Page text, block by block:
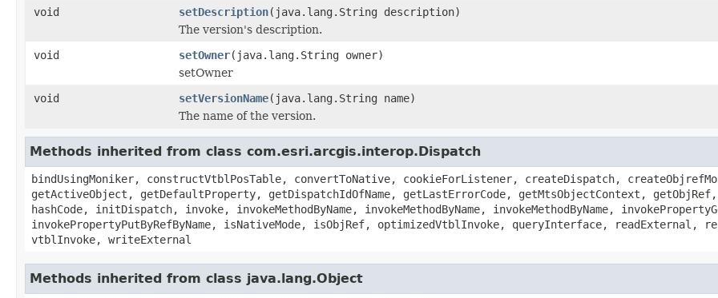
void
setDescription(java.lang.String description)
The version's description.
void
setOwner(java.lang.String owner)
setOwner
void
setVersionName(java.lang.String name)
The name of the version.
Methods inherited from class com.esri.arcgis.interop.Dispatch
bindUsingMoniker, constructVtblPosTable, convertToNative, cookieForListener, createDispatch,
getActiveObject, getDefaultProperty, getDispatchIdOfName, getLastErrorCode, getMtsObjectContext, getObjRef,
hashCode, initDispatch, invoke, invokeMethodByName, invokeMethodByName, invokeMethodByName,
invokePropertyPutByRefByName, isNativeMode, isObjRef, optimizedVtblInvoke, queryInterface, readExternal,
vtblInvoke, writeExternal
Methods inherited from class java.lang.Object